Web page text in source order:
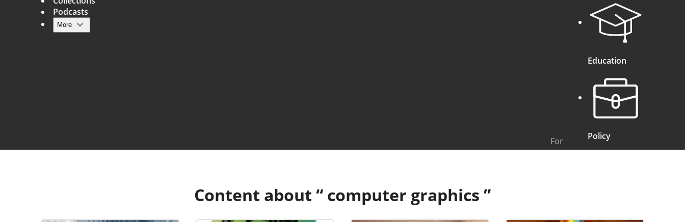
Main navigation
Podcasts
More
For
Education
Policy
Content about “ computer graphics ”